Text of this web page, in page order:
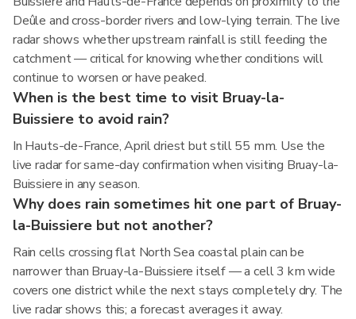
Deûle and cross-border rivers and low-lying terrain. The live
radar shows whether upstream rainfall is still feeding the
catchment — critical for knowing whether conditions will
continue to worsen or have peaked.
When is the best time to visit Bruay-la-
Buissiere to avoid rain?
In Hauts-de-France, April driest but still 55 mm. Use the
live radar for same-day confirmation when visiting Bruay-la-
Buissiere in any season.
Why does rain sometimes hit one part of Bruay-
la-Buissiere but not another?
Rain cells crossing flat North Sea coastal plain can be
narrower than Bruay-la-Buissiere itself — a cell 3 km wide
covers one district while the next stays completely dry. The
live radar shows this; a forecast averages it away.